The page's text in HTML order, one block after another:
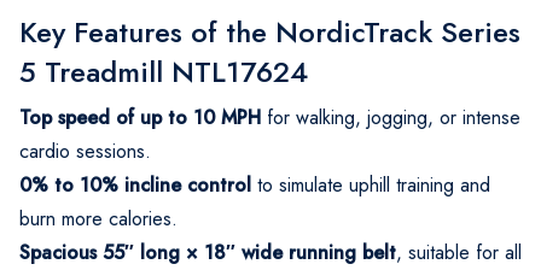
Key Features of the NordicTrack Series
5 Treadmill NTL17624
Top speed of up to 10 MPH for walking, jogging, or intense
cardio sessions.
0% to 10% incline control to simulate uphill training and
burn more calories.
Spacious 55″ long × 18″ wide running belt, suitable for all